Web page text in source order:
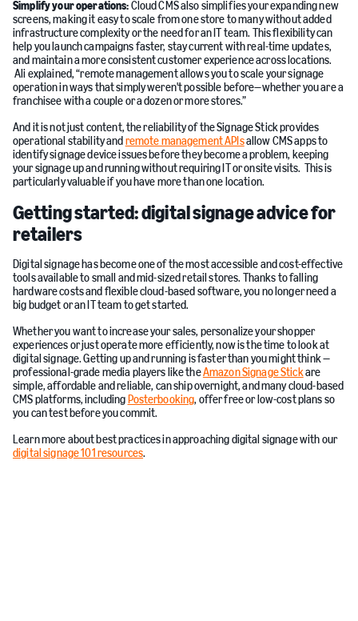
Simplify your operations:Cloud CMS also simplifies your expanding new
screens, making it easy to scale from one store to many without added
infrastructure complexity or the need for an IT team. This flexibility can
help you launch campaigns faster, stay current with real-time updates,
and maintain a more consistent customer experience across locations.
Ali explained, “remote management allows you to scale your signage
operation in ways that simply weren't possible before—whether you are a
franchisee with a couple or a dozen or more stores.”
And it is not just content, the reliability of the Signage Stick provides
operational stability and remote management APIsallow CMS apps to
identify signage device issues before they become a problem, keeping
your signage up and running without requiring IT or onsite visits. This is
particularly valuable if you have more than one location.
Getting started: digital signage advice for
retailers
Digital signage has become one of the most accessible and cost-effective
tools available to small and mid-sized retail stores. Thanks to falling
hardware costs and flexible cloud-based software, you no longer need a
big budget or an IT team to get started.
Whether you want to increase your sales, personalize your shopper
experiences or just operate more efficiently, now is the time to look at
digital signage. Getting up and running is faster than you might think —
professional-grade media players like theAmazon Signage Stickare
simple, affordable and reliable, can ship overnight, and many cloud-based
CMS platforms, including Posterbooking, offer free or low-cost plans so
you can test before you commit.
Learn more about best practices in approaching digital signage with our
digital signage 101 resources.